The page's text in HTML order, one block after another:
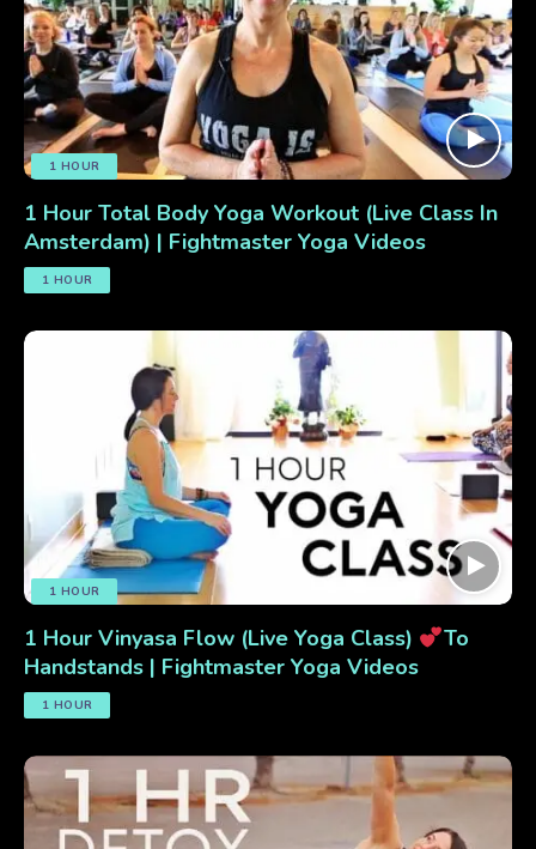
1 HOUR
1 Hour Total Body Yoga Workout (Live Class In
Amsterdam) | Fightmaster Yoga Videos
1 HOUR
1 HOUR
1 Hour Vinyasa Flow (Live Yoga Class)
To
Handstands | Fightmaster Yoga Videos
1 HOUR